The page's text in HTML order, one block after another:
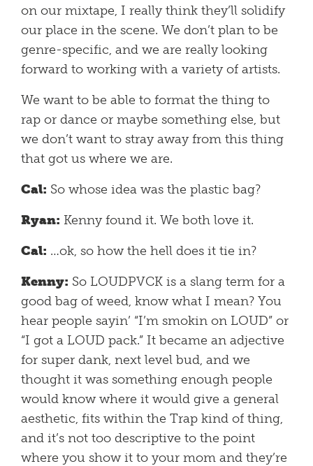
on our mixtape, I really think they’ll solidify
our place in the scene. We don’t plan to be
genre-specific, and we are really looking
forward to working with a variety of artists.
We want to be able to format the thing to
rap or dance or maybe something else, but
we don’t want to stray away from this thing
that got us where we are.
Cal: So whose idea was the plastic bag?
Ryan: Kenny found it. We both love it.
Cal: …ok, so how the hell does it tie in?
Kenny: So LOUDPVCK is a slang term for a
good bag of weed, know what I mean? You
hear people sayin’ “I’m smokin on LOUD” or
“I got a LOUD pack.” It became an adjective
for super dank, next level bud, and we
thought it was something enough people
would know where it would give a general
aesthetic, fits within the Trap kind of thing,
and it’s not too descriptive to the point
where you show it to your mom and they’re